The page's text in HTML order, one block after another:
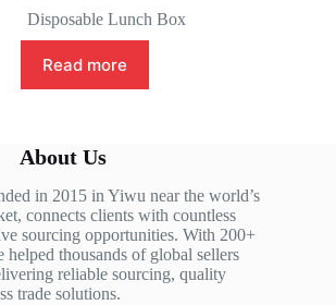
Disposable Lunch Box
Read more
About Us
in 2015 in Yiwu near the world’s
connects clients with countless
sourcing opportunities. With 200+
helped thousands of global sellers
reliable sourcing, quality
trade solutions.